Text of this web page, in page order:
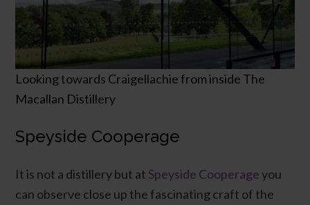
Looking towards Craigellachie from inside The
Macallan Distillery
Speyside Cooperage
It is not a distillery but at Speyside Cooperageyou
can observe close up the fascinating craft of the